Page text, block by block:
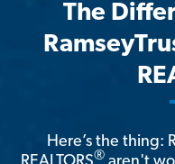
The
Here’s the thing:
®